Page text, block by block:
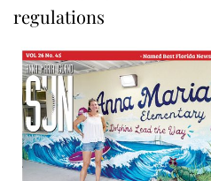
regulations